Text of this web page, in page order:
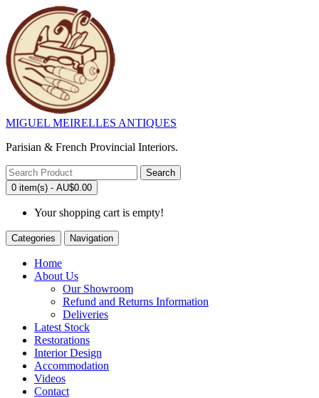
MIGUEL MEIRELLES ANTIQUES
Parisian & French Provincial Interiors.
Search
0 item(s) - AU$0.00
Your shopping cart is empty!
Categories Navigation
Home
About Us
Our Showroom
Refund and Returns Information
Deliveries
Latest Stock
Restorations
Interior Design
Accommodation
Videos
Contact